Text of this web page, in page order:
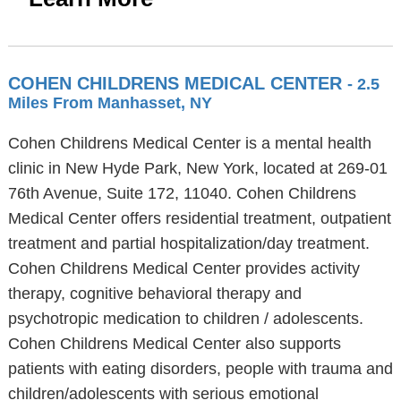
COHEN CHILDRENS MEDICAL CENTER - 2.5
Miles From Manhasset, NY
Cohen Childrens Medical Center is a mental health
clinic in New Hyde Park, New York, located at 269-01
76th Avenue, Suite 172, 11040. Cohen Childrens
Medical Center offers residential treatment, outpatient
treatment and partial hospitalization/day treatment.
Cohen Childrens Medical Center provides activity
therapy, cognitive behavioral therapy and
psychotropic medication to children / adolescents.
Cohen Childrens Medical Center also supports
patients with eating disorders, people with trauma and
children/adolescents with serious emotional